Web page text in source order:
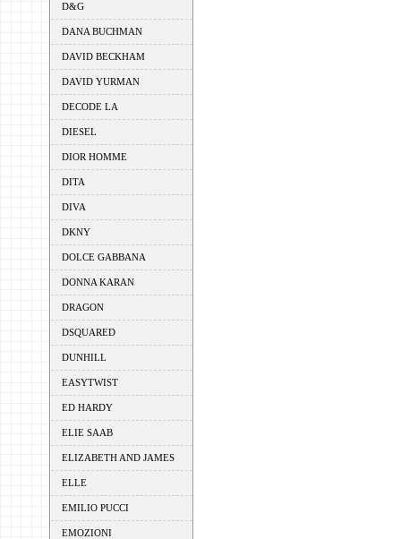
D&G
DANA BUCHMAN
DAVID BECKHAM
DAVID YURMAN
DECODE LA
DIESEL
DIOR HOMME
DITA
DIVA
DKNY
DOLCE GABBANA
DONNA KARAN
DRAGON
DSQUARED
DUNHILL
EASYTWIST
ED HARDY
ELIE SAAB
ELIZABETH AND JAMES
ELLE
EMILIO PUCCI
EMOZIONI